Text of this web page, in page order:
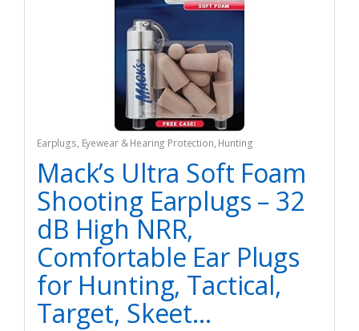
Earplugs, Eyewear & Hearing Protection, Hunting
Mack’s Ultra Soft Foam
Shooting Earplugs – 32
dB High NRR,
Comfortable Ear Plugs
for Hunting, Tactical,
Target, Skeet…